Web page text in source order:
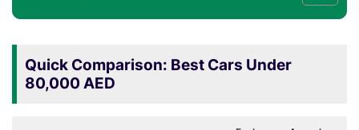
Quick Comparison: Best Cars Under
80,000 AED